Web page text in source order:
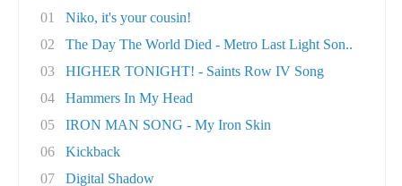
01
Niko, it's your cousin!
02
The Day The World Died - Metro Last Light Son..
03
HIGHER TONIGHT! - Saints Row IV Song
04
Hammers In My Head
05
IRON MAN SONG - My Iron Skin
06
Kickback
07
Digital Shadow